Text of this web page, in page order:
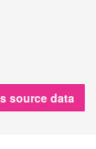
source data